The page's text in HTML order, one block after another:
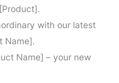
with our latest
Name].
Name] – your new